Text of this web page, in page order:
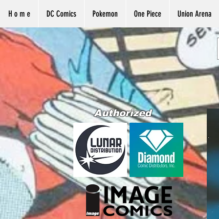
H o m e DC Comics Pokemon One Piece Union Arena
Authorized